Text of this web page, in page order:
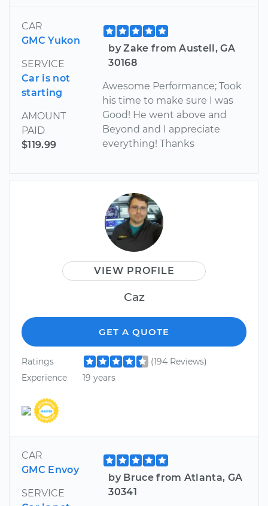
CAR
GMC Yukon
SERVICE
Car is not
starting
AMOUNT
PAID
$119.99
by Zake from Austell, GA
30168
Awesome Performance; Took
his time to make sure I was
Good! He went above and
Beyond and I appreciate
everything! Thanks
VIEW PROFILE
Caz
GET A QUOTE
Ratings
(194 Reviews)
Experience
19 years
CAR
GMC Envoy
SERVICE
by Bruce from Atlanta, GA
30341